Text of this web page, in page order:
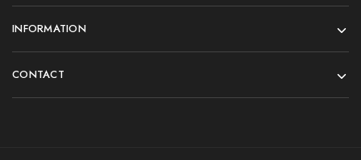
INFORMATION
CONTACT